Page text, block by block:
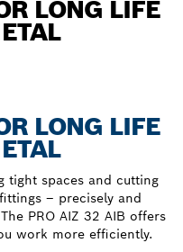
LONG LIFE
LONG LIFE
tight spaces and cutting
– precisely and
PRO AIZ 32 AIB offers
work more efficiently.